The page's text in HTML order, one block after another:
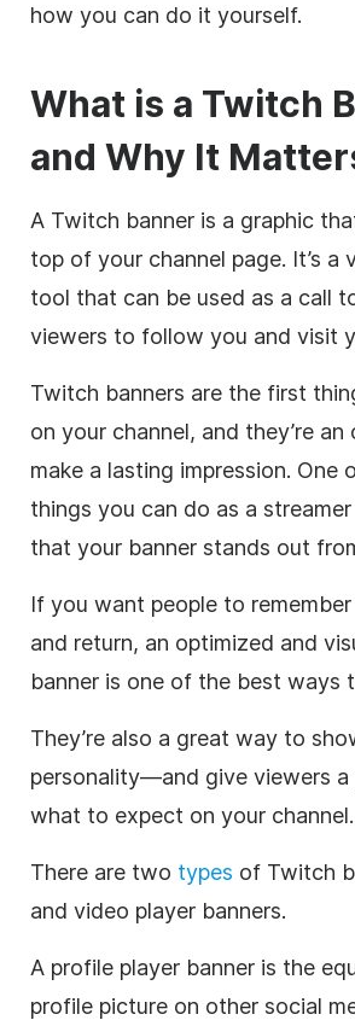
how you can do it yourself.
What is a Twitch
and Why It
A Twitch banner is a graphic
top of your channel page. It’s a
tool that can be used as a call
viewers to follow you and visit
Twitch banners are the first
on your channel, and they’re
make a lasting impression. One
things you can do as a
that your banner stands out
If you want people to
and return, an optimized and
banner is one of the best ways
They’re also a great way to
personality—and give viewers
what to expect on your channel.
There are two types of Twitch
and video player banners.
A profile player banner is the
profile picture on other social